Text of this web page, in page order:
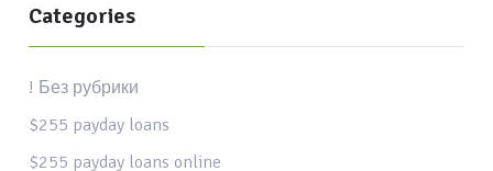
Categories
! Без рубрики
$255 payday loans
$255 payday loans online